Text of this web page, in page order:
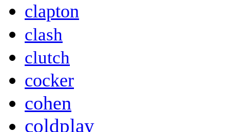
clapton
clash
clutch
cocker
cohen
coldplay